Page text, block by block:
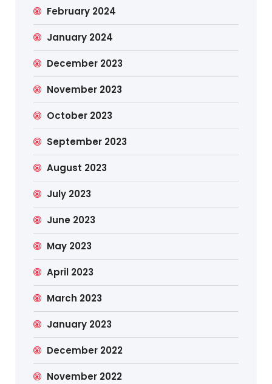
February 2024
January 2024
December 2023
November 2023
October 2023
September 2023
August 2023
July 2023
June 2023
May 2023
April 2023
March 2023
January 2023
December 2022
November 2022